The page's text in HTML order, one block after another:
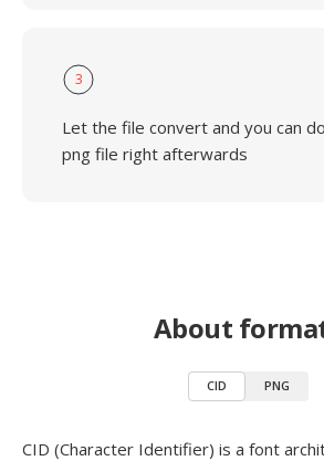
3
Let the file convert and you can
png file right afterwards
About
CID PNG
CID (Character Identifier) is a font